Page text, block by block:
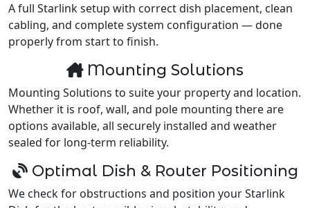
A full Starlink setup with correct dish placement, clean
cabling, and complete system configuration — done
properly from start to finish.
Mounting Solutions
Mounting Solutions to suite your property and location.
Whether it is roof, wall, and pole mounting there are
options available, all securely installed and weather
sealed for long-term reliability.
Optimal Dish & Router Positioning
We check for obstructions and position your Starlink